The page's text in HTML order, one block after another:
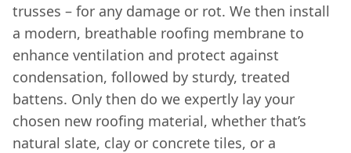
trusses – for any damage or rot. We then install
a modern, breathable roofing membrane to
enhance ventilation and protect against
condensation, followed by sturdy, treated
battens. Only then do we expertly lay your
chosen new roofing material, whether that’s
natural slate, clay or concrete tiles, or a